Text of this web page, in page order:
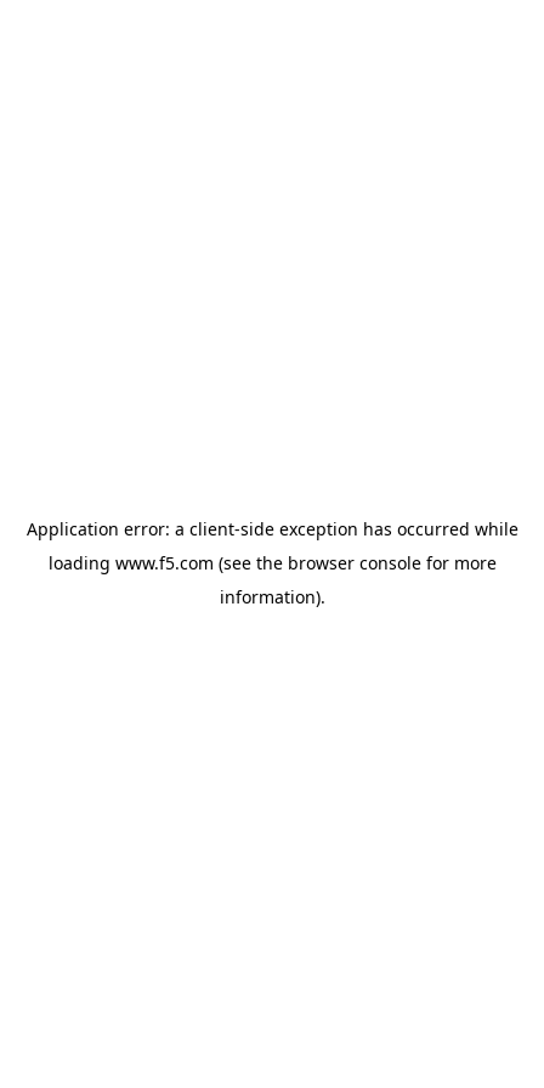
Application error: a client-side exception has occurred while
loading www.f5.com (see the browser consolefor more
information).